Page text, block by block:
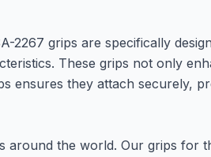
2267 grips are specifically
These grips not only
ensures they attach securely,
around the world. Our grips for